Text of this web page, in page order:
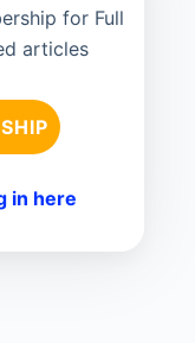
for Full
articles
in here